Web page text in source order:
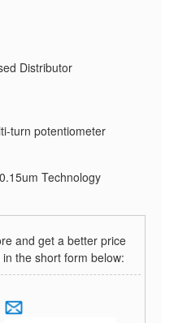
Distributor
turn potentiometer
Technology
and get a better price
the short form below: